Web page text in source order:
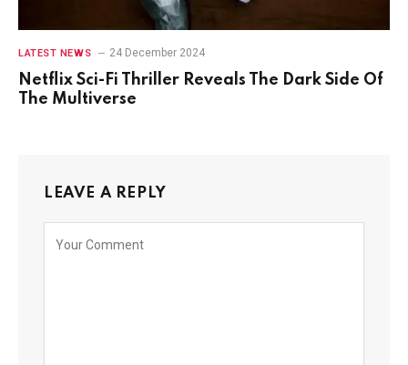
LATEST NEWS 24 December 2024
Netflix Sci-Fi Thriller Reveals The Dark Side Of
The Multiverse
LEAVE A REPLY